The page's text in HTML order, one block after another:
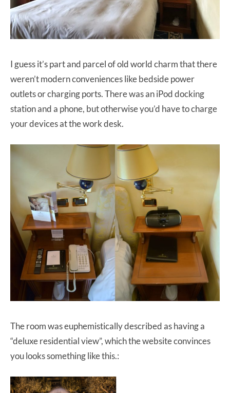
I guess it’s part and parcel of old world charm that there
weren’t modern conveniences like bedside power
outlets or charging ports. There was an iPod docking
station and a phone, but otherwise you’d have to charge
your devices at the work desk.
The room was euphemistically described as having a
“deluxe residential view”, which the website convinces
you looks something like this.: